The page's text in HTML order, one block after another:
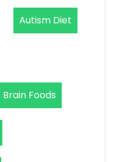
Autism Diet
Brain Foods